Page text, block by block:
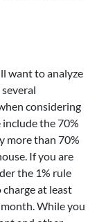
want to analyze
considering
the 70%
more than 70%
If you are
the 1% rule
at least
While you